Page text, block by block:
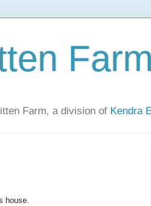
Farm
Farm, a division of Kendra
house.